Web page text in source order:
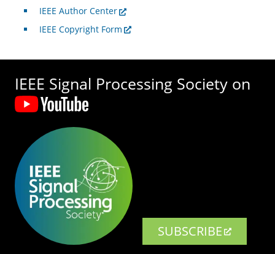
IEEE Author Center
IEEE Copyright Form
IEEE Signal Processing Society on
SUBSCRIBE